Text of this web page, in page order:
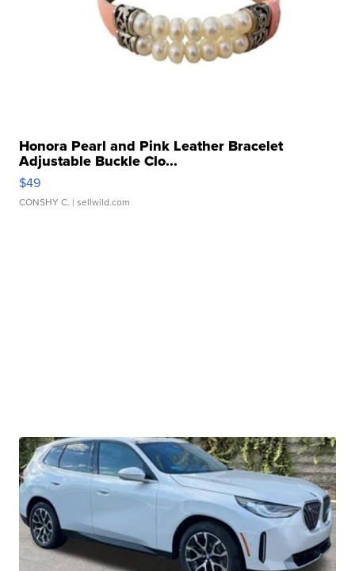
Honora Pearl and Pink Leather Bracelet
Adjustable Buckle Clo...
$49
CONSHY C. | sellwild.com